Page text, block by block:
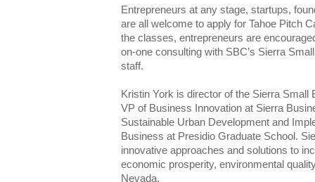
Entrepreneurs at any stage, startups,
are all welcome to apply for Tahoe Pitch
the classes, entrepreneurs are
on-one consulting with SBC’s Sierra
staff.
Kristin York is director of the Sierra Small
VP of Business Innovation at Sierra
Sustainable Urban Development and
Business at Presidio Graduate School.
innovative approaches and solutions to
economic prosperity, environmental
Nevada.